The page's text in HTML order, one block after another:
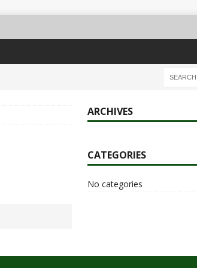
ARCHIVES
CATEGORIES
No categories